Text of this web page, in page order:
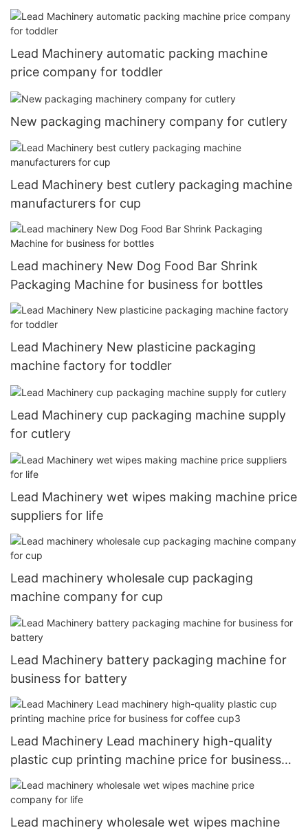
Lead Machinery automatic packing machine
price company for toddler
New packaging machinery company for cutlery
Lead Machinery best cutlery packaging machine
manufacturers for cup
Lead machinery New Dog Food Bar Shrink
Packaging Machine for business for bottles
Lead Machinery New plasticine packaging
machine factory for toddler
Lead Machinery cup packaging machine supply
for cutlery
Lead Machinery wet wipes making machine price
suppliers for life
Lead machinery wholesale cup packaging
machine company for cup
Lead Machinery battery packaging machine for
business for battery
Lead Machinery Lead machinery high-quality
plastic cup printing machine price for business
for coffee cup3
Lead machinery wholesale wet wipes machine